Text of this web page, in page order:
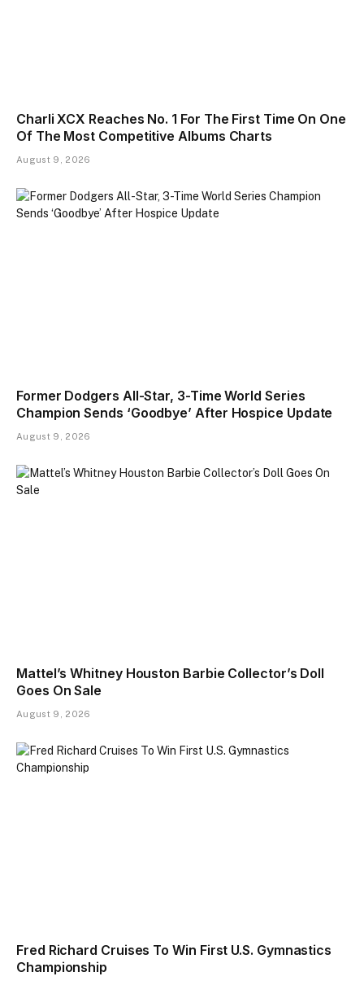
Charli XCX Reaches No. 1 For The First Time On One
Of The Most Competitive Albums Charts
August 9, 2026
Former Dodgers All-Star, 3-Time World Series
Champion Sends ‘Goodbye’ After Hospice Update
August 9, 2026
Mattel’s Whitney Houston Barbie Collector’s Doll
Goes On Sale
August 9, 2026
Fred Richard Cruises To Win First U.S. Gymnastics
Championship